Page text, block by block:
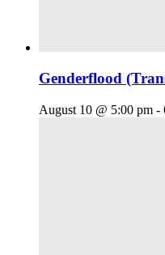
Genderflood
August 10 @ 5:00 pm -